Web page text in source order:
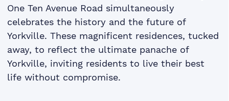
One Ten Avenue Road simultaneously
celebrates the history and the future of
Yorkville. These magnificent residences, tucked
away, to reflect the ultimate panache of
Yorkville, inviting residents to live their best
life without compromise.